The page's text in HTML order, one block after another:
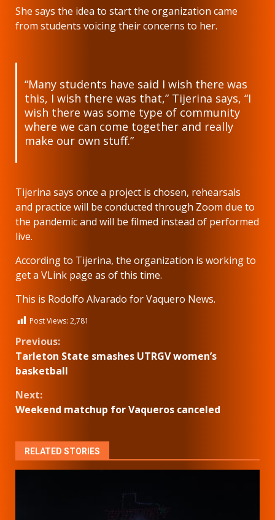
She says the idea to start the organization came
from students voicing their concerns to her.
“Many students have said I wish there was
this, I wish there was that,” Tijerina says, “I
wish there was some type of community
where we can come together and really
make our own stuff.”
Tijerina says once a project is chosen, rehearsals
and practice will be conducted through Zoom due to
the pandemic and will be filmed instead of performed
live.
According to Tijerina, the organization is working to
get a VLink page as of this time.
This is Rodolfo Alvarado for Vaquero News.
Post Views: 2,781
Continue
Reading
Previous:
Tarleton State smashes UTRGV women’s
basketball
Next:
Weekend matchup for Vaqueros canceled
RELATED STORIES